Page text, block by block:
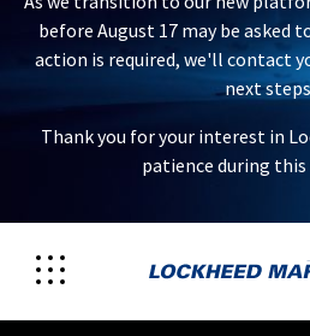
before August 17 may be asked
action is required, we'll contact
next
Thank you for your interest in
patience during